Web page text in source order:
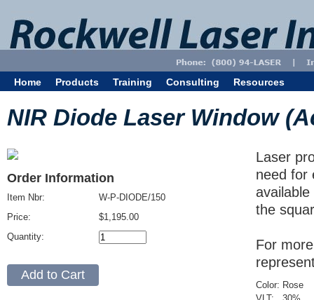
Home Products Training Consulting Resources
NIR Diode Laser Window
Order Information
Item Nbr:
Price:
Quantity:
W-P-DIODE/150
$1,195.00
Laser
need for
the
For
Color: Rose